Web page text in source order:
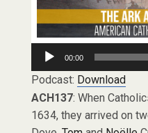
Audio
Player
00:00
Podcast: Download
ACH137: When
1634, they arrived on